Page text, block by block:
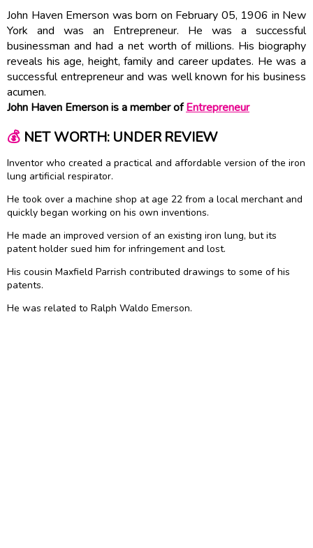
John Haven Emerson was born on February 05, 1906 in New
York and was an Entrepreneur. He was a successful
businessman and had a net worth of millions. His biography
reveals his age, height, family and career updates. He was a
successful entrepreneur and was well known for his business
acumen.
John Haven Emerson is a member ofEntrepreneur
💰NET WORTH: UNDER REVIEW
Inventor who created a practical and affordable version of the iron
lung artificial respirator.
He took over a machine shop at age 22 from a local merchant and
quickly began working on his own inventions.
He made an improved version of an existing iron lung, but its
patent holder sued him for infringement and lost.
His cousin Maxfield Parrish contributed drawings to some of his
patents.
He was related to Ralph Waldo Emerson.